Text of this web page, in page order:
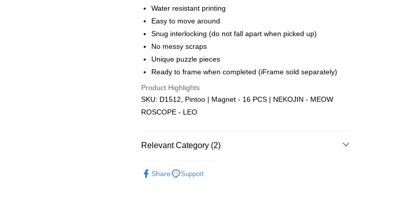
Shipping Method
Free Shipping (Min RM100) within West Malaysi
Shipping Rates
Free Shipping (Min RM100.00) within West Malaysia!
Pickup In-Store (3 working days, SMS notify)
Free shipping
Water resistant printing
Easy to move around
Snug interlocking (do not fall apart when picked up)
No messy scraps
Unique puzzle pieces
Ready to frame when completed (iFrame sold separately)
Product Highlights
SKU: D1512, Pintoo | Magnet - 16 PCS | NEKOJIN - MEOW
ROSCOPE - LEO
Relevant Category (2)
Share Support